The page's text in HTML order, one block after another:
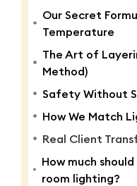
Our Secret
Temperature
The Art of
Method)
Safety Without
How We Match
Real Client
How much
room lighting?